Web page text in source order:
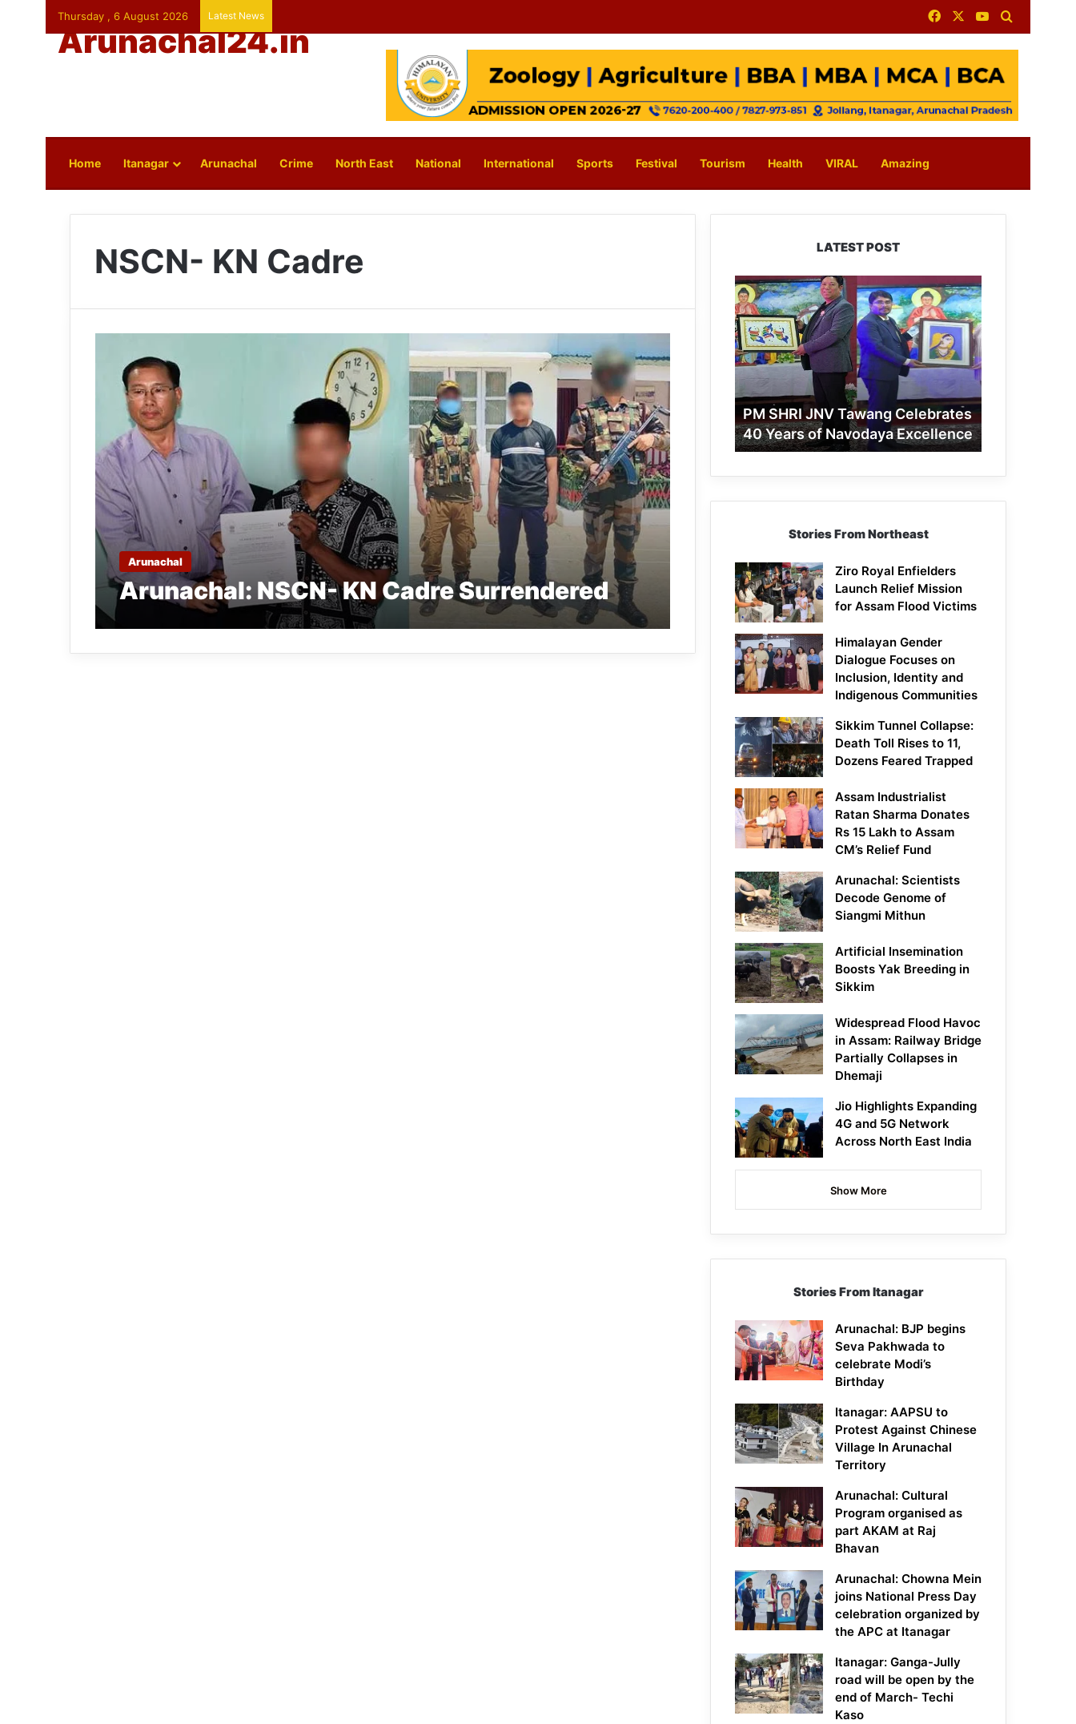
Thursday , 6 August 2026 Latest News FacebookYouTube
Arunachal24.in
Home Itanagar Arunachal Crime North East National International Sports Festival Tourism Health VIRAL Amazing
NSCN- KN Cadre
Arunachal
Arunachal: NSCN- KN Cadre Surrendered
LATEST POST
PM
SHRI
JNV
Tawang
Celebrates
40
Years
of
Navodaya
Excellence
PM SHRI JNV Tawang Celebrates
40 Years of Navodaya Excellence
Stories From Northeast
Ziro Royal Enfielders
Launch Relief Mission
for Assam Flood Victims
Himalayan Gender
Dialogue Focuses on
Inclusion, Identity and
Indigenous Communities
Sikkim Tunnel Collapse:
Death Toll Rises to 11,
Dozens Feared Trapped
Assam Industrialist
Ratan Sharma Donates
Rs 15 Lakh to Assam
CM’s Relief Fund
Arunachal: Scientists
Decode Genome of
Siangmi Mithun
Artificial Insemination
Boosts Yak Breeding in
Sikkim
Widespread Flood Havoc
in Assam: Railway Bridge
Partially Collapses in
Dhemaji
Jio Highlights Expanding
4G and 5G Network
Across North East India
Show More
Stories From Itanagar
Arunachal: BJP begins
Seva Pakhwada to
celebrate Modi’s
Birthday
Itanagar: AAPSU to
Protest Against Chinese
Village In Arunachal
Territory
Arunachal: Cultural
Program organised as
part AKAM at Raj
Bhavan
Arunachal: Chowna Mein
joins National Press Day
celebration organized by
the APC at Itanagar
Itanagar: Ganga-Jully
road will be open by the
end of March- Techi
Kaso